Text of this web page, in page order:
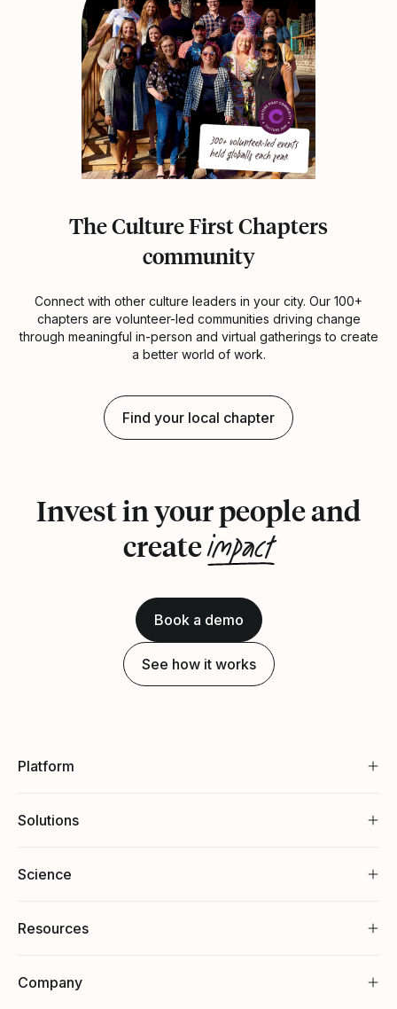
The Culture First Chapters
community
Connect with other culture leaders in your city. Our 100+
chapters are volunteer-led communities driving change
through meaningful in-person and virtual gatherings to create
a better world of work.
Find your local chapter
Invest in your people and
createimpact
Book a demo
See how it works
Platform
Solutions
Science
Resources
Company